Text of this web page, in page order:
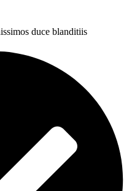
duce blanditiis